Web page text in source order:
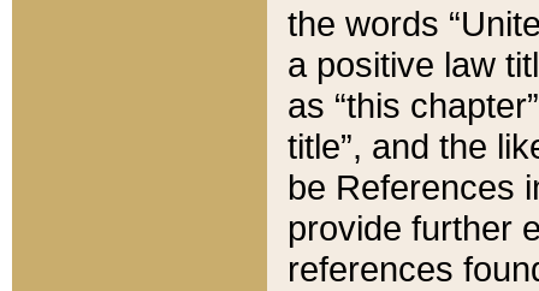
the words
a positive law
as “this
title”, and the
be References
provide further
references